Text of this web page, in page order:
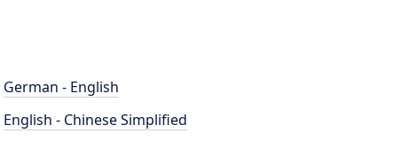
German - English
English - Chinese Simplified